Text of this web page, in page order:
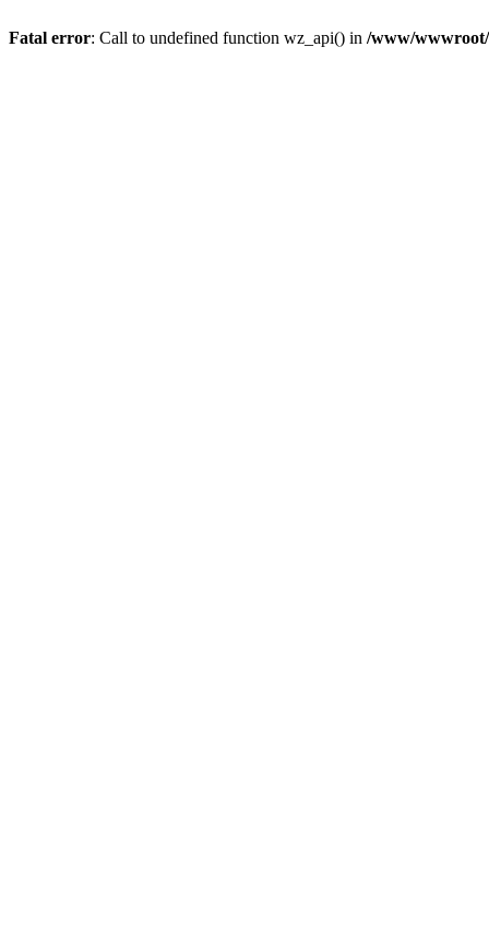
Fatal error: Call to undefined function wz_api() in /www/